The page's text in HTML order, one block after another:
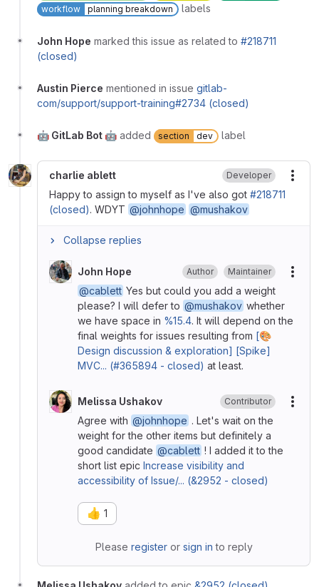
workflow
planning breakdown labels
John Hope marked this issue as related to #218711
(closed)
Austin Pierce mentioned in issue gitlab-
com/support/support-training#2734 (closed)
🤖 GitLab Bot 🤖 added section dev label
charlie ablett Developer
Happy to assign to myself as I've also got #218711
(closed). WDYT @johnhope @mushakov
Collapse replies
John Hope Author Maintainer
@cablett Yes but could you add a weight
please? I will defer to @mushakov whether
we have space in %15.4. It will depend on the
final weights for issues resulting from [🎨
Design discussion & exploration] [Spike]
MVC... (#365894 - closed) at least.
Melissa Ushakov Contributor
Agree with @johnhope . Let's wait on the
weight for the other items but definitely a
good candidate @cablett ! I added it to the
short list epic Increase visibility and
accessibility of Issue/... (&2952 - closed)
👍 1
Please registeror sign in to reply